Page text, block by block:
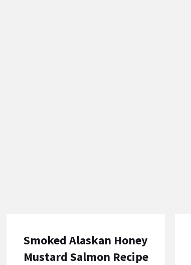
Smoked Alaskan Honey
Mustard Salmon Recipe